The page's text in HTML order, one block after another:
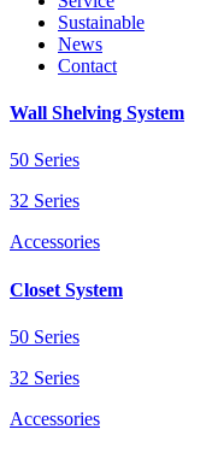
Sustainable
News
Contact
Wall Shelving System
50 Series
32 Series
Accessories
Closet System
50 Series
32 Series
Accessories